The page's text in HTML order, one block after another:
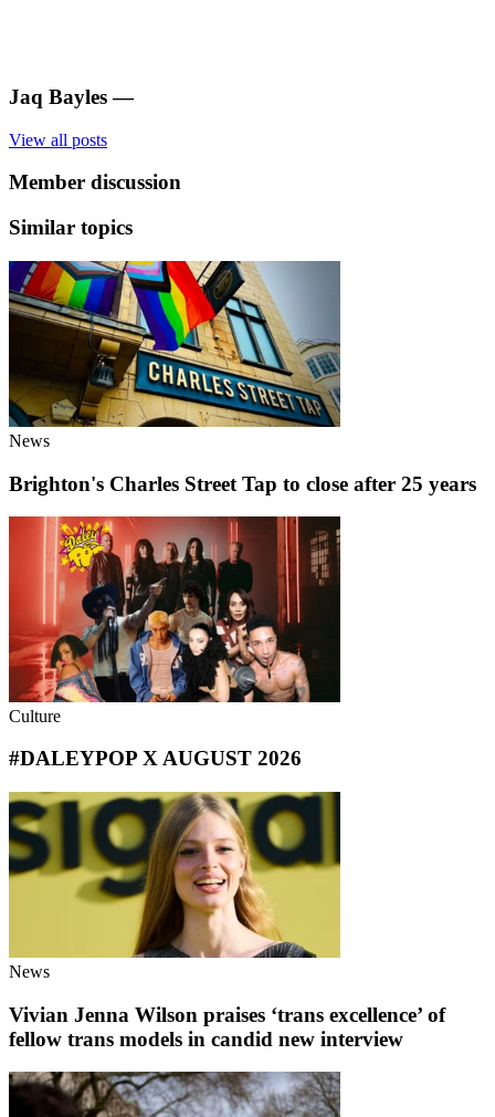
Jaq Bayles —
View all posts
Member discussion
Similar topics
News
Brighton's Charles Street Tap to close after 25 years
Culture
#DALEYPOP X AUGUST 2026
News
Vivian Jenna Wilson praises ‘trans excellence’ of
fellow trans models in candid new interview